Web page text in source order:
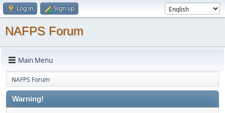
Log in Sign up
NAFPS Forum
Main Menu
NAFPS Forum
Warning!